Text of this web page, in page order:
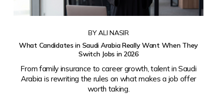
BY ALI NASIR
What Candidates in Saudi Arabia Really Want When They
Switch Jobs in 2026
From family insurance to career growth, talent in Saudi
Arabia is rewriting the rules on what makes a job offer
worth taking.